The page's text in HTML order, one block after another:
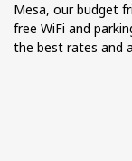
Mesa, our budget
free WiFi and
the best rates and